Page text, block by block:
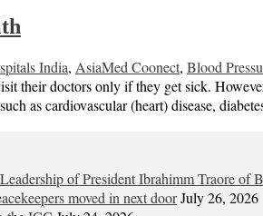
India, AsiaMed Coonect, Blood
their doctors only if they get sick.
as cardiovascular (heart) disease,
of President Ibrahimm Traore of
moved in next doorJuly 26, 2026